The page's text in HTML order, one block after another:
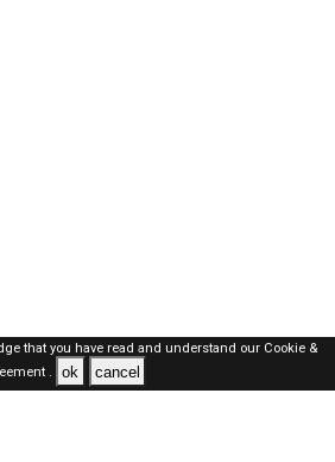
that you have read and understand our Cookie &
. ok cancel
© 2019-2026 ALL RIGHTS RESERVED